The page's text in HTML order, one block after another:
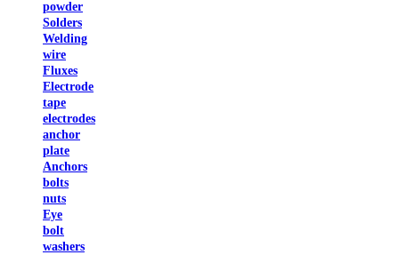
powder
Solders
Welding
wire
Fluxes
Electrode
tape
electrodes
anchor
plate
Anchors
bolts
nuts
Eye
bolt
washers